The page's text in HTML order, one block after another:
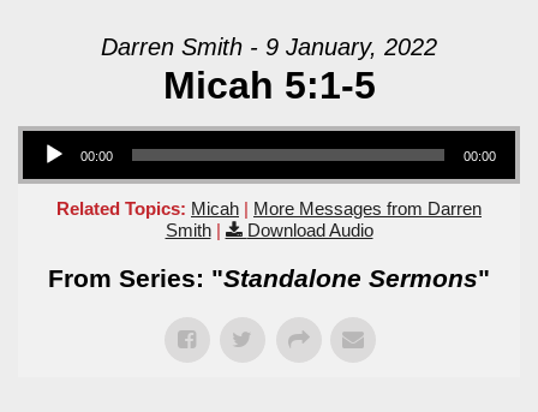
Darren Smith - 9 January, 2022
Micah 5:1-5
Audio Player
00:00 00:00
Related Topics: Micah | More Messages from Darren
Smith| Download Audio
From Series: "Standalone Sermons"